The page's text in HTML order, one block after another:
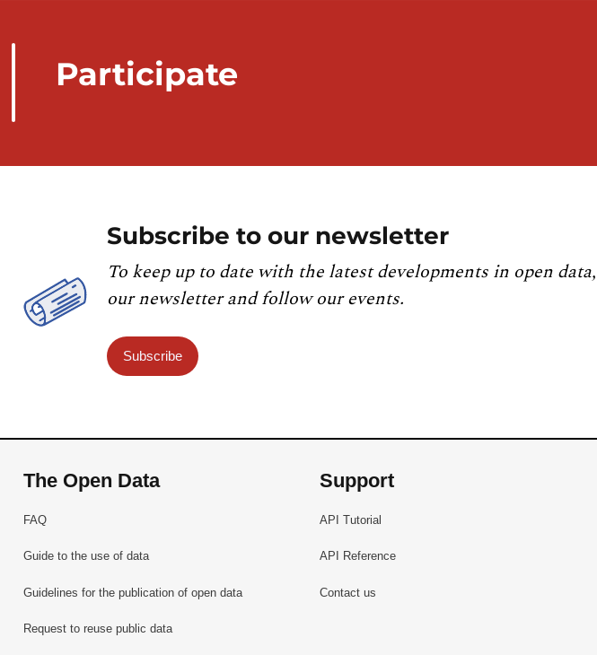
Participate
Subscribe to our newsletter
To keep up to date with the latest developments in open
our newsletter and follow our events.
Subscribe
The Open Data
FAQ
Guide to the use of data
Guidelines for the publication of open data
Request to reuse public data
Support
API Tutorial
API Reference
Contact us